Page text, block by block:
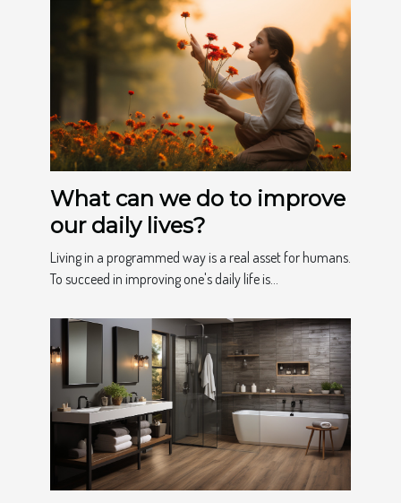
What can we do to improve
our daily lives?
Living in a programmed way is a real asset for humans.
To succeed in improving one's daily life is...